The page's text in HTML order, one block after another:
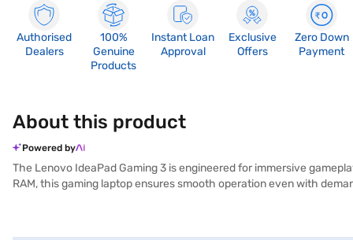
Authorised
Dealers
100%
Genuine
Products
Instant Loan
Approval
Exclusive
Offers
Zero Down
Payment
About this product
Powered by
The Lenovo IdeaPad Gaming 3 is engineered for immersive
RAM, this gaming laptop ensures smooth operation even with